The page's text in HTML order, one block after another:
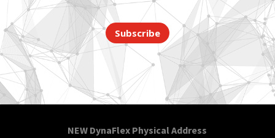
Subscribe
NEW DynaFlex Physical Address